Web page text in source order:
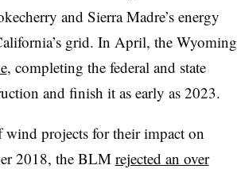
and Sierra Madre’s energy
grid. In April, the Wyoming
, completing the federal and state
and finish it as early as 2023.
projects for their impact on
2018, the BLMrejected an over